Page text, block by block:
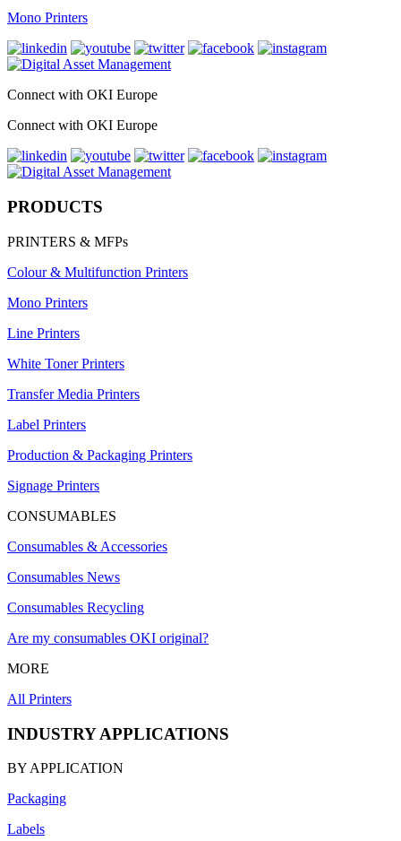
Mono Printers
Connect with OKI Europe
Connect with OKI Europe
PRODUCTS
PRINTERS & MFPs
Colour & Multifunction Printers
Mono Printers
Line Printers
White Toner Printers
Transfer Media Printers
Label Printers
Production & Packaging Printers
Signage Printers
CONSUMABLES
Consumables & Accessories
Consumables News
Consumables Recycling
Are my consumables OKI original?
MORE
All Printers
INDUSTRY APPLICATIONS
BY APPLICATION
Packaging
Labels